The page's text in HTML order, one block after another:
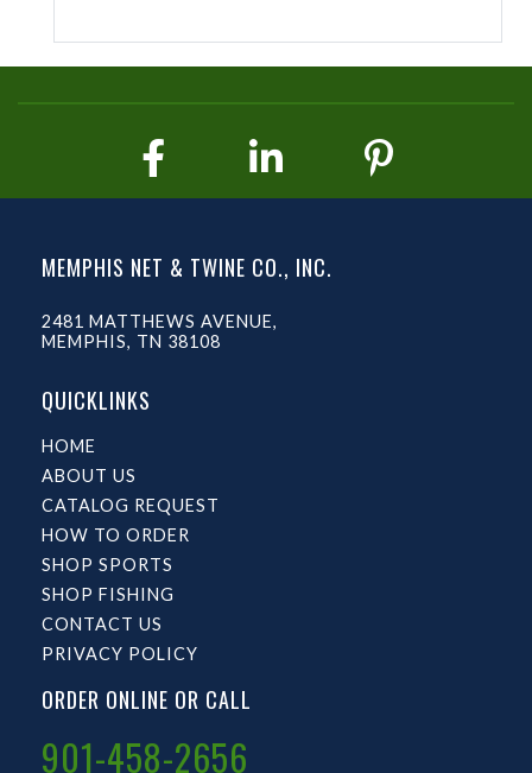
MEMPHIS NET & TWINE CO., INC.
2481 MATTHEWS AVENUE,
MEMPHIS, TN 38108
QUICKLINKS
HOME
ABOUT US
CATALOG REQUEST
HOW TO ORDER
SHOP SPORTS
SHOP FISHING
CONTACT US
PRIVACY POLICY
ORDER ONLINE OR CALL
901-458-2656